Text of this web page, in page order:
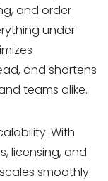
and order
under
and shortens
teams alike.
With
licensing, and
smoothly